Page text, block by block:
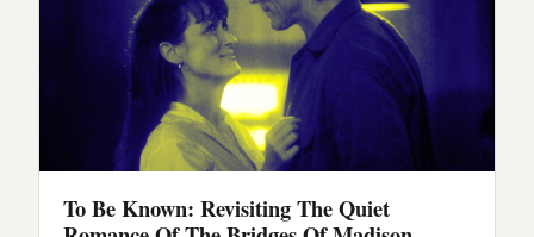
To Be Known: Revisiting The Quiet